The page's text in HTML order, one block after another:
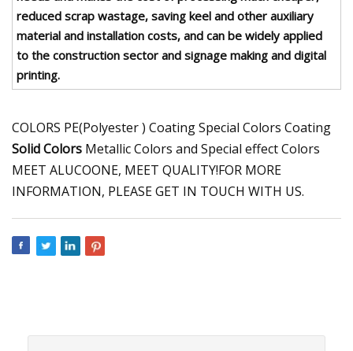
reduced scrap wastage, saving keel and other auxiliary
material and installation costs, and can be widely applied
to the construction sector and signage making and digital
printing.
COLORS PE(Polyester ) Coating Special Colors Coating
Solid Colors Metallic Colors and Special effect Colors
MEET ALUCOONE, MEET QUALITY!FOR MORE
INFORMATION, PLEASE GET IN TOUCH WITH US.